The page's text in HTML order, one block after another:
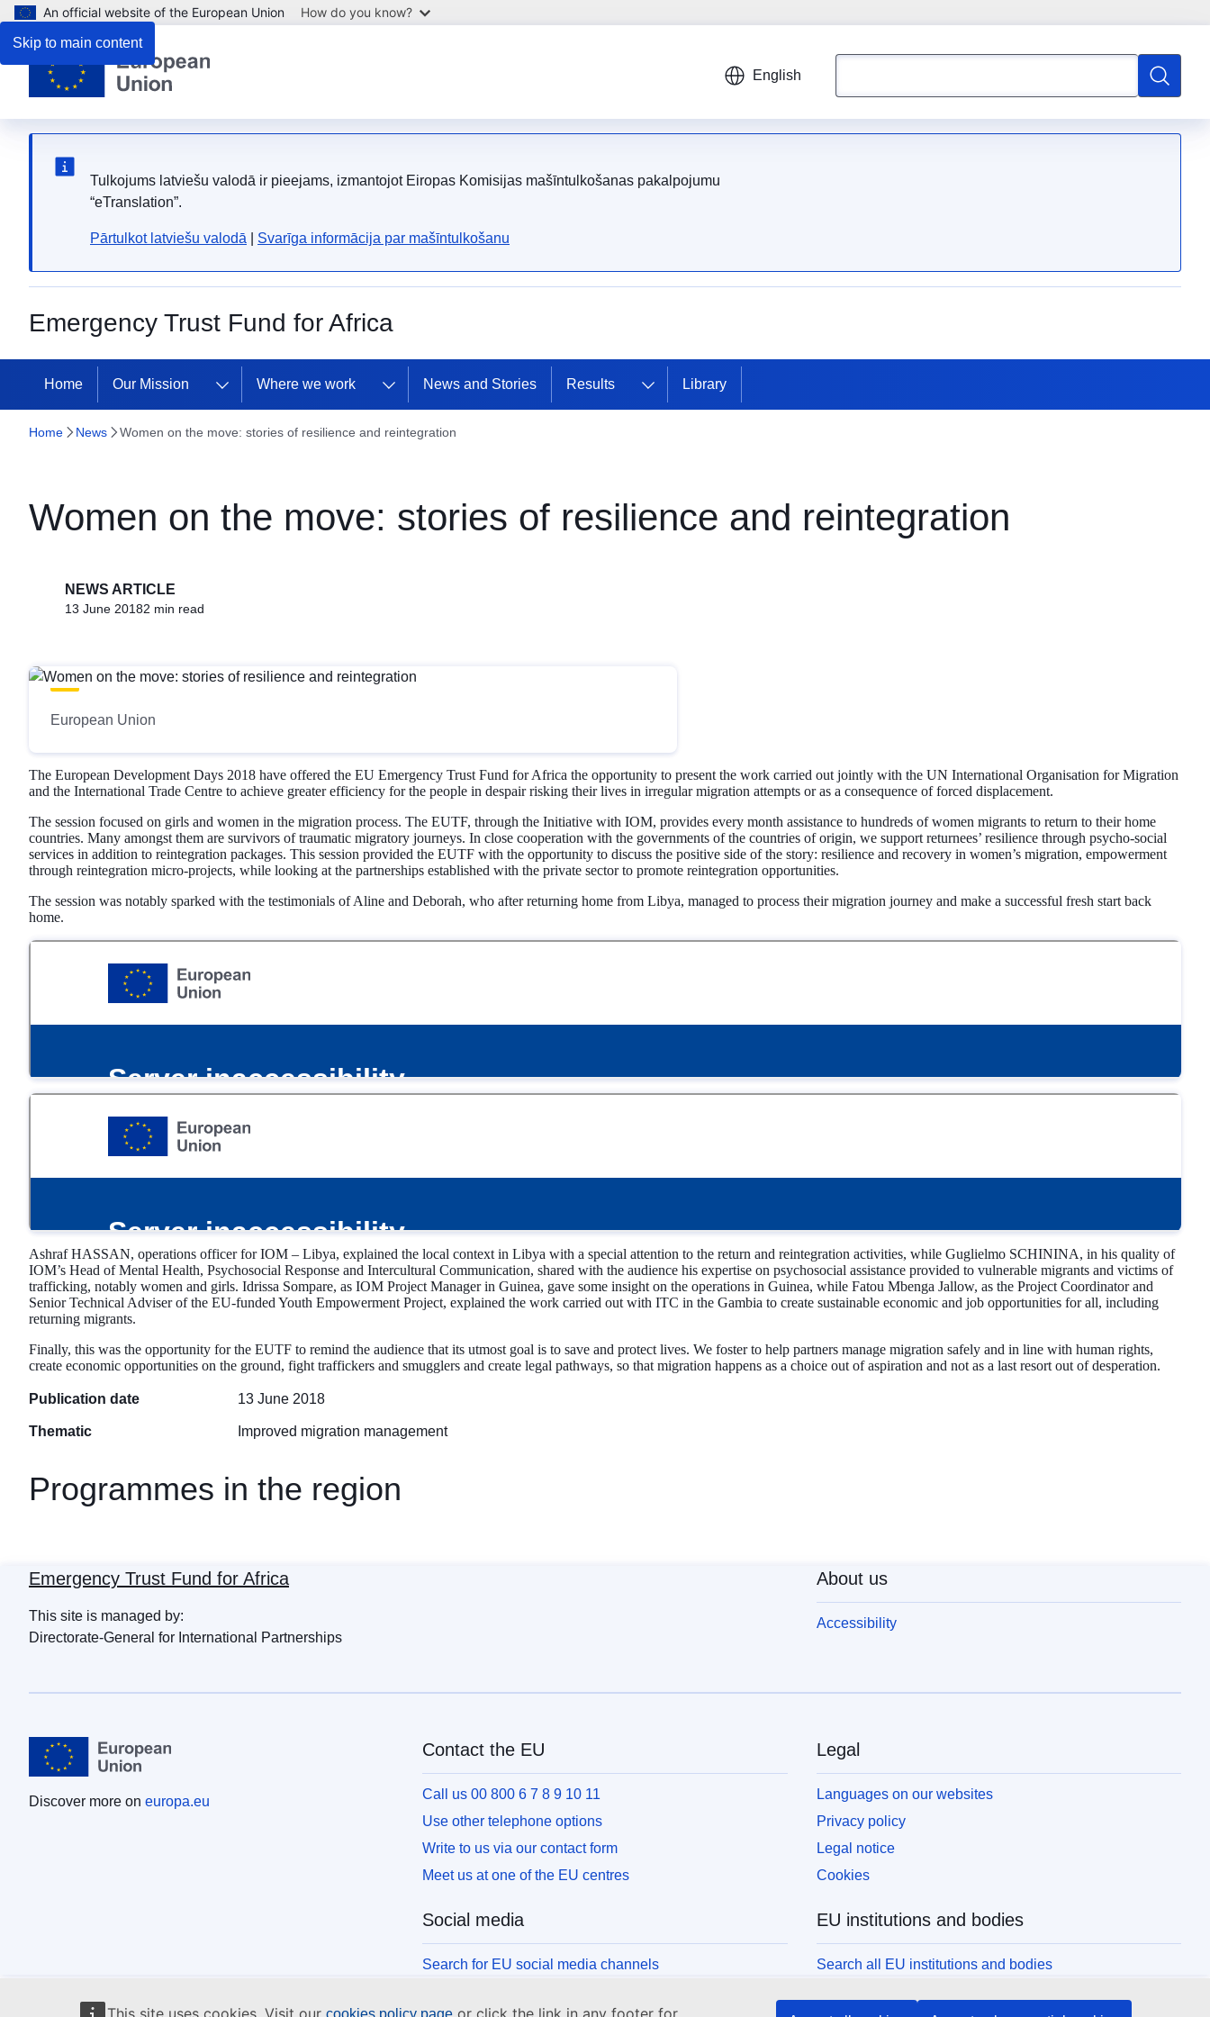
Skip to main content
This site uses cookies. Visit our cookies policy page or click the link in any footer for
An official website of the European Union How do you know?
English
Search
Tulkojums latviešu valodā ir pieejams, izmantojot Eiropas Komisijas mašīntulkošanas pakalpojumu
“eTranslation”.
Pārtulkot latviešu valodā Svarīga informācija par mašīntulkošanu
Emergency Trust Fund for Africa
Home Our Mission Where we work News and Stories Results Library
Home News Women on the move: stories of resilience and reintegration
Women on the move: stories of resilience and reintegration
NEWS ARTICLE
13 June 20182 min read
European Union
The European Development Days 2018 have offered the EU Emergency Trust Fund for Africa the opportunity to present the work carried out jointly with the UN International Organisation for Migration
and the International Trade Centre to achieve greater efficiency for the people in despair risking their lives in irregular migration attempts or as a consequence of forced displacement.
The session focused on girls and women in the migration process. The EUTF, through the Initiative with IOM, provides every month assistance to hundreds of women migrants to return to their home
countries. Many amongst them are survivors of traumatic migratory journeys. In close cooperation with the governments of the countries of origin, we support returnees’ resilience through psycho-social
services in addition to reintegration packages. This session provided the EUTF with the opportunity to discuss the positive side of the story: resilience and recovery in women’s migration, empowerment
through reintegration micro-projects, while looking at the partnerships established with the private sector to promote reintegration opportunities.
The session was notably sparked with the testimonials of Aline and Deborah, who after returning home from Libya, managed to process their migration journey and make a successful fresh start back
home.
Ashraf HASSAN, operations officer for IOM – Libya, explained the local context in Libya with a special attention to the return and reintegration activities, while Guglielmo SCHININA, in his quality of
IOM’s Head of Mental Health, Psychosocial Response and Intercultural Communication, shared with the audience his expertise on psychosocial assistance provided to vulnerable migrants and victims of
trafficking, notably women and girls. Idrissa Sompare, as IOM Project Manager in Guinea, gave some insight on the operations in Guinea, while Fatou Mbenga Jallow, as the Project Coordinator and
Senior Technical Adviser of the EU-funded Youth Empowerment Project, explained the work carried out with ITC in the Gambia to create sustainable economic and job opportunities for all, including
returning migrants.
Finally, this was the opportunity for the EUTF to remind the audience that its utmost goal is to save and protect lives. We foster to help partners manage migration safely and in line with human rights,
create economic opportunities on the ground, fight traffickers and smugglers and create legal pathways, so that migration happens as a choice out of aspiration and not as a last resort out of desperation.
Publication date 13 June 2018
Thematic Improved migration management
Programmes in the region
Emergency Trust Fund for Africa
This site is managed by:
Directorate-General for International Partnerships
About us
Accessibility
Discover more on europa.eu
Contact the EU
Call us 00 800 6 7 8 9 10 11
Use other telephone options
Write to us via our contact form
Meet us at one of the EU centres
Social media
Search for EU social media channels
Legal
Languages on our websites
Privacy policy
Legal notice
Cookies
EU institutions and bodies
Search all EU institutions and bodies